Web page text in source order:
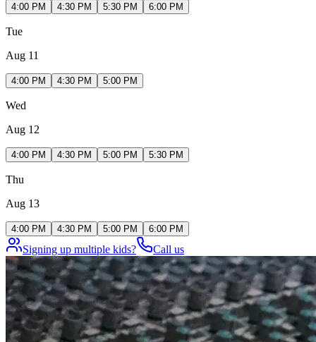
4:00 PM 4:30 PM 5:30 PM 6:00 PM
Tue
Aug 11
4:00 PM 4:30 PM 5:00 PM
Wed
Aug 12
4:00 PM 4:30 PM 5:00 PM 5:30 PM
Thu
Aug 13
4:00 PM 4:30 PM 5:00 PM 6:00 PM
Signing up multiple kids? Call us